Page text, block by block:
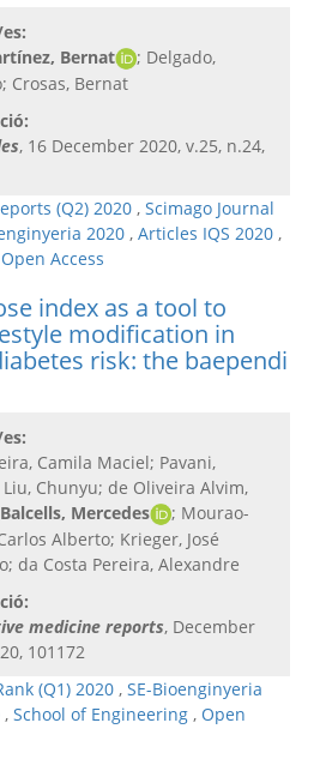
Bernat
; Delgado,
Crosas, Bernat
, 16 December 2020, v.25, n.24,
(Q2) 2020 , Scimago Journal
2020 , Articles IQS 2020 ,
Open Access
index as a tool to
modification in
risk: the baependi
Camila Maciel; Pavani,
Liu, Chunyu; de Oliveira Alvim,
Balcells, Mercedes
; Mourao-
Alberto; Krieger, José
da Costa Pereira, Alexandre
medicine reports, December
101172
(Q1) 2020 , SE-Bioenginyeria
, School of Engineering , Open